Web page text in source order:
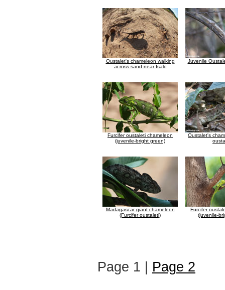
Oustalet's chameleon walking
across sand near Isalo
Juvenile
Furcifer oustaleti chameleon
(juvenile-bright green)
Oustalet's
Madagascar giant chameleon
(Furcifer oustaleti)
Furcifer
(juvenile-
Page 1 | Page 2